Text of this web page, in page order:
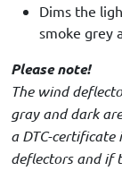
Dims the
smoke grey
Please note!
The wind
gray and dark
a DTC-
deflectors and if